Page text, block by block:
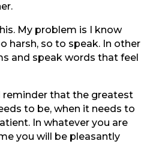
My problem is I know
harsh, so to speak. In other
and speak words that feel
reminder that the greatest
to be, when it needs to
In whatever you are
you will be pleasantly